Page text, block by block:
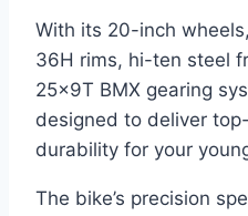
With its 20-inch
36H rims, hi-ten steel
25x9T BMX gearing
designed to deliver
durability for your
The bike’s precision